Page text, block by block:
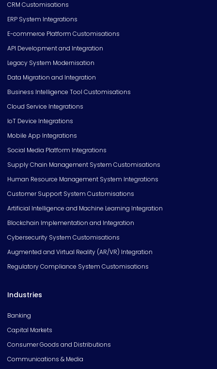
CRM Customisations
ERP System Integrations
E-commerce Platform Customisations
API Development and Integration
Legacy System Modernisation
Data Migration and Integration
Business Intelligence Tool Customisations
Cloud Service Integrations
IoT Device Integrations
Mobile App Integrations
Social Media Platform Integrations
Supply Chain Management System Customisations
Human Resource Management System Integrations
Customer Support System Customisations
Artificial Intelligence and Machine Learning Integration
Blockchain Implementation and Integration
Cybersecurity System Customisations
Augmented and Virtual Reality (AR/VR) Integration
Regulatory Compliance System Customisations
Industries
Banking
Capital Markets
Consumer Goods and Distributions
Communications & Media